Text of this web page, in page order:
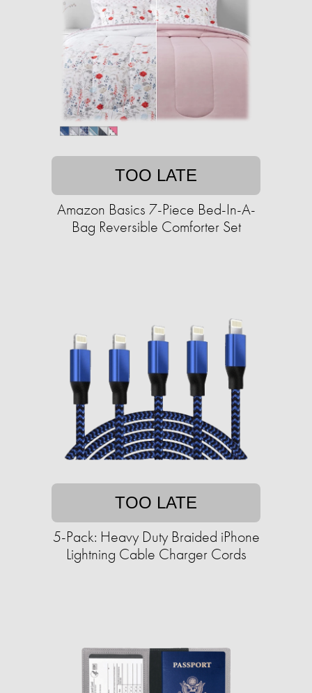
TOO LATE
Amazon Basics 7-Piece Bed-In-A-
Bag Reversible Comforter Set
TOO LATE
5-Pack: Heavy Duty Braided iPhone
Lightning Cable Charger Cords